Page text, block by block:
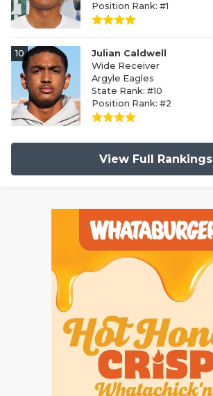
Position Rank: #1
10
Julian Caldwell
Wide Receiver
Argyle Eagles
State Rank: #10
Position Rank: #2
View Full Rankings